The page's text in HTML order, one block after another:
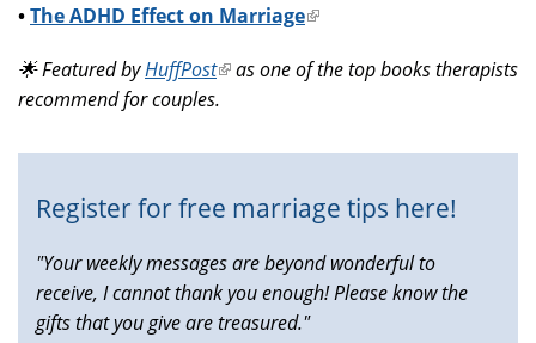
•The ADHD Effect on Marriage(link
external)
🌟 Featured byHuffPost(link
is
as one of the top books therapists
recommend for couples.
Register for free marriage tips here!
"Your weekly messages are beyond wonderful to
receive, I cannot thank you enough! Please know the
gifts that you give are treasured."